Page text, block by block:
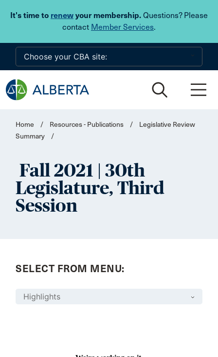
It's time to renew your membership. Questions? Please
contact Member Services.
Skip to main content
Home / Resources - Publications /
Legislative Review
Summary
/
Fall 2021 | 30th
Legislature, Third
Session
SELECT FROM MENU: